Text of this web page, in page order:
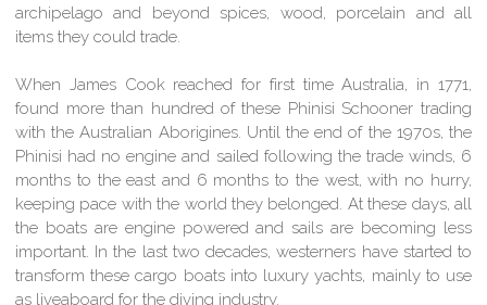
archipelago and beyond spices, wood, porcelain and all
items they could trade.
When James Cook reached for first time Australia, in 1771,
found more than hundred of these Phinisi Schooner trading
with the Australian Aborigines. Until the end of the 1970s, the
Phinisi had no engine and sailed following the trade winds, 6
months to the east and 6 months to the west, with no hurry,
keeping pace with the world they belonged. At these days, all
the boats are engine powered and sails are becoming less
important. In the last two decades, westerners have started to
transform these cargo boats into luxury yachts, mainly to use
as liveaboard for the diving industry.